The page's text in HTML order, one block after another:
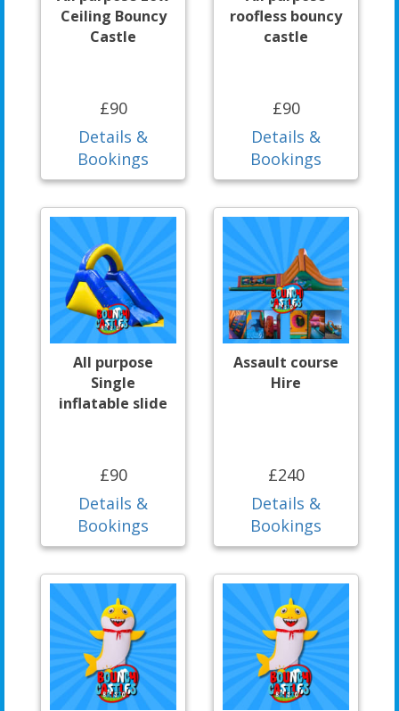
Ceiling Bouncy
Castle
£90
Details &
Bookings
roofless bouncy
castle
£90
Details &
Bookings
All purpose
Single
inflatable slide
£90
Details &
Bookings
Assault course
Hire
£240
Details &
Bookings